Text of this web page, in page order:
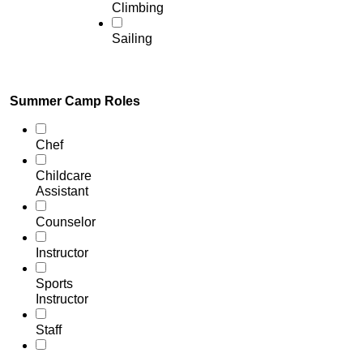
Climbing
Sailing
Summer Camp Roles
Chef
Childcare
Assistant
Counselor
Instructor
Sports
Instructor
Staff